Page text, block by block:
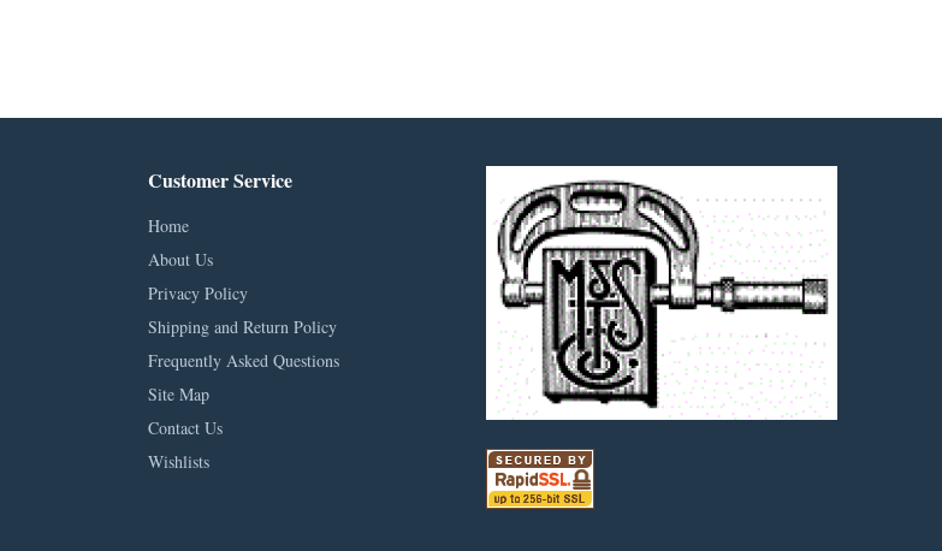
Customer Service
Home
About Us
Privacy Policy
Shipping and Return Policy
Frequently Asked Questions
Site Map
Contact Us
Wishlists